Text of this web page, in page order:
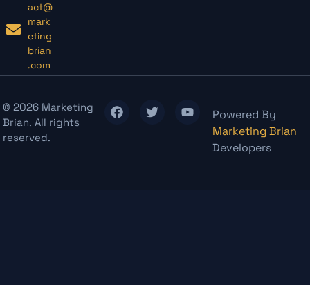
act@
mark
eting
brian
.com
© 2026 Marketing
Brian. All rights
reserved.
Powered By
Marketing Brian
Developers